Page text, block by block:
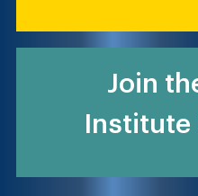
Join
Institute